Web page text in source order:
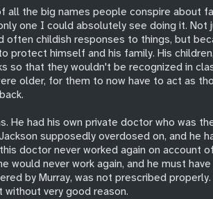
all the big names people conspire about
one I could absolutely see doing it. Not
often childish responses to things, but
protect himself and his family. His
so that they wouldn't be recognized in
older, for them to now have to act as
He had his own private doctor who was
supposedly overdosed on, and he
doctor never worked again on account
would never work again, and he must
by Murray, was not prescribed
very good reason.